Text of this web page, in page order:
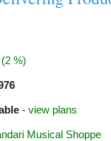
%)
- view plans
Musical Shoppe